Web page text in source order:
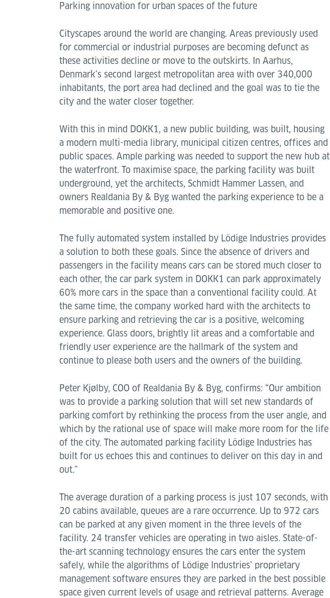
Parking innovation for urban spaces of the future
Cityscapes around the world are changing. Areas previously used
for commercial or industrial purposes are becoming defunct as
these activities decline or move to the outskirts. In Aarhus,
Denmark’s second largest metropolitan area with over 340,000
inhabitants, the port area had declined and the goal was to tie the
city and the water closer together.
With this in mind DOKK1, a new public building, was built, housing
a modern multi-media library, municipal citizen centres, offices and
public spaces. Ample parking was needed to support the new hub at
the waterfront. To maximise space, the parking facility was built
underground, yet the architects, Schmidt Hammer Lassen, and
owners Realdania By & Byg wanted the parking experience to be a
memorable and positive one.
The fully automated system installed by Lödige Industries provides
a solution to both these goals. Since the absence of drivers and
passengers in the facility means cars can be stored much closer to
each other, the car park system in DOKK1 can park approximately
60% more cars in the space than a conventional facility could. At
the same time, the company worked hard with the architects to
ensure parking and retrieving the car is a positive, welcoming
experience. Glass doors, brightly lit areas and a comfortable and
friendly user experience are the hallmark of the system and
continue to please both users and the owners of the building.
Peter Kjølby, COO of Realdania By & Byg, confirms: “Our ambition
was to provide a parking solution that will set new standards of
parking comfort by rethinking the process from the user angle, and
which by the rational use of space will make more room for the life
of the city. The automated parking facility Lödige Industries has
built for us echoes this and continues to deliver on this day in and
out.”
The average duration of a parking process is just 107 seconds, with
20 cabins available, queues are a rare occurrence. Up to 972 cars
can be parked at any given moment in the three levels of the
facility. 24 transfer vehicles are operating in two aisles. State-of-
the-art scanning technology ensures the cars enter the system
safely, while the algorithms of Lödige Industries’ proprietary
management software ensures they are parked in the best possible
space given current levels of usage and retrieval patterns. Average